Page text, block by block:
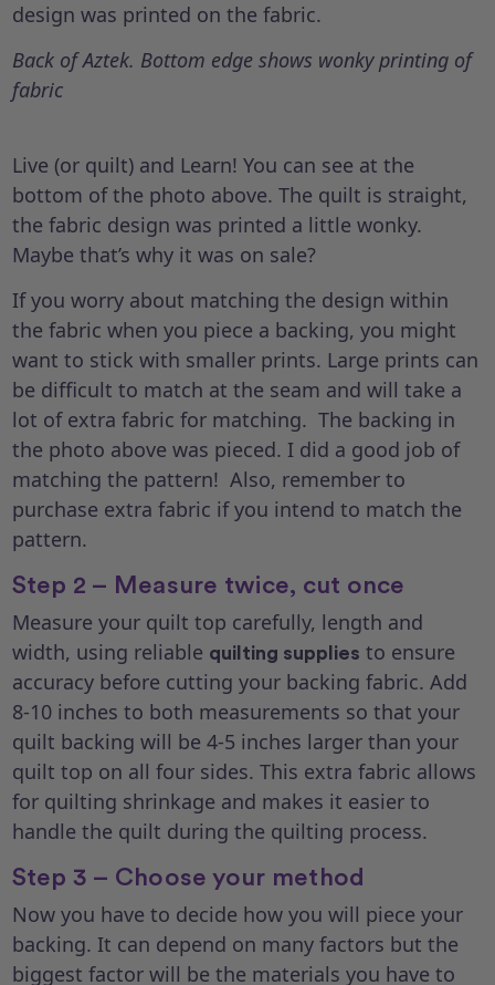
design was printed on the fabric.
Back of Aztek. Bottom edge shows wonky printing of
fabric
Live (or quilt) and Learn! You can see at the
bottom of the photo above. The quilt is straight,
the fabric design was printed a little wonky.
Maybe that’s why it was on sale?
If you worry about matching the design within
the fabric when you piece a backing, you might
want to stick with smaller prints. Large prints can
be difficult to match at the seam and will take a
lot of extra fabric for matching. The backing in
the photo above was pieced. I did a good job of
matching the pattern! Also, remember to
purchase extra fabric if you intend to match the
pattern.
Step 2 – Measure twice, cut once
Measure your quilt top carefully, length and
width, using reliable quilting supplies to ensure
accuracy before cutting your backing fabric. Add
8-10 inches to both measurements so that your
quilt backing will be 4-5 inches larger than your
quilt top on all four sides. This extra fabric allows
for quilting shrinkage and makes it easier to
handle the quilt during the quilting process.
Step 3 – Choose your method
Now you have to decide how you will piece your
backing. It can depend on many factors but the
biggest factor will be the materials you have to